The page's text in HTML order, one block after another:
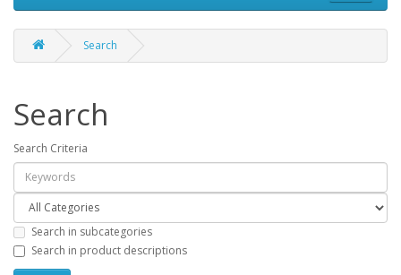
Search
Search
Search Criteria
Search in subcategories
Search in product descriptions